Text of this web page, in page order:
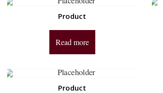
Product
Read more
Product